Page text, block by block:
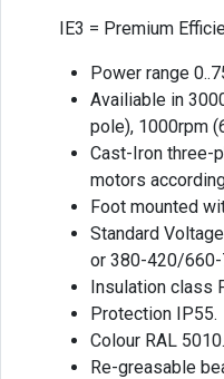
IE3 = Premium
Power range
Availiable in
pole), 1000rpm
Cast-Iron three-
motors
Foot mounted
Standard
or 380-420/660-
Insulation class
Protection IP55.
Colour RAL 5010.
Re-greasable